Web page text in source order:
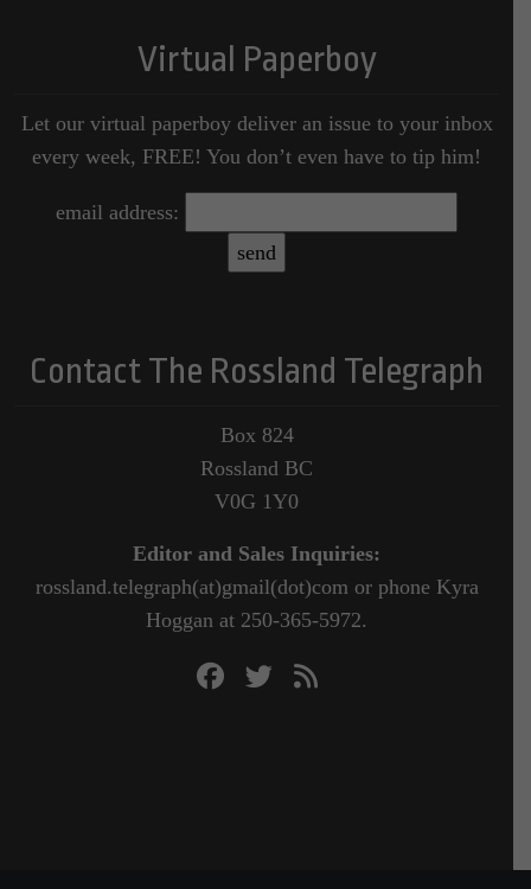
Virtual Paperboy
Let our virtual paperboy deliver an issue to your inbox
every week, FREE! You don’t even have to tip him!
email address:
Contact The Rossland Telegraph
Box 824
Rossland BC
V0G 1Y0
Editor and Sales Inquiries:
rossland.telegraph(at)gmail(dot)com or phone Kyra
Hoggan at 250-365-5972.